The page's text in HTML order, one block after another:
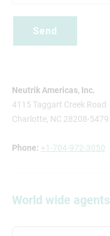
Neutrik Americas, Inc.
4115 Taggart Creek Road
Charlotte, NC 28208-5479
Phone: +1-704-972-3050
World wide agents